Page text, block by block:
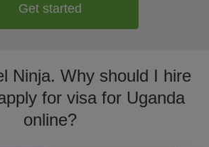
Get started
Ninja. Why should I hire
for visa for Uganda
online?